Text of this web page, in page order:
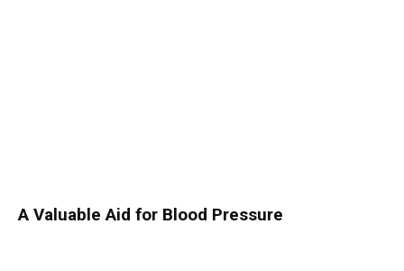
A Valuable Aid for Blood Pressure